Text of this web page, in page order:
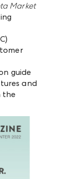
Market
guide
and
the